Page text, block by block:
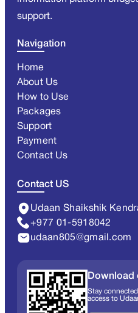
support.
Navigation
Home
About Us
How to Use
Packages
Support
Payment
Contact Us
Contact US
Udaan Shaikshik
+977 01-5918042
udaan805@gmail.com
Download
Stay
access to